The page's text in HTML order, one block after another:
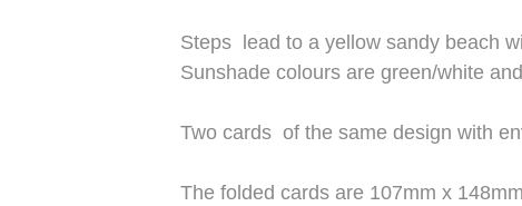
Steps lead to a yellow sandy beach
Sunshade colours are green/white
Two cards of the same design with
The folded cards are 107mm x